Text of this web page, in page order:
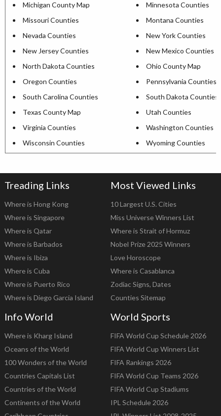
Michigan County Map
Minnesota Counties
Missouri Counties
Montana Counties
Nevada Counties
New York Counties
New Jersey Counties
New Mexico Counties
North Dakota Counties
Ohio County Map
Oregon Counties
Pennsylvania Counties
South Carolina Counties
South Dakota Counties
Texas County Map
Utah Counties
Virginia Counties
Washington Counties
Wisconsin Counties
Wyoming Counties
Treading Links
Where is Hong Kong
Where is Singapore
Where is Qatar
Where is Barbados
Where is Ibiza
Where is Cuba
Where is Puerto Rico
Where is Diego Garcia Island
Most Viewed Links
10 Largest U.S. Cities
Miss Universe Winners List
Where is Strait of Hormuz
Nobel Prize 2025 Winners
Love Horoscope
Where is Casablanca
Zodiac Signs, Dates
Counties Sitemap
Info World
Where is Kharg Island
Oceans of the World
100 Wonders of the World
Countries Capitals List
Countries of the World
Continents of the World
World Sports
FIFA World Cup Schedule 2026
FIFA World Cup Winners List
FIFA Rankings 2026
FIFA World Cup Teams 2026
FIFA World Cup Stadiums
IPL Schedule 2026